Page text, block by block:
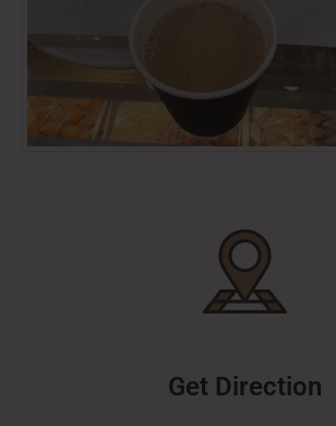
Get Direction